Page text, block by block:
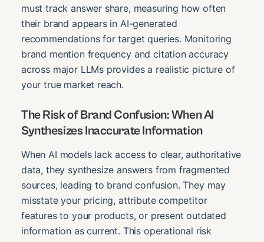
must track answer share, measuring how often
their brand appears in AI-generated
recommendations for target queries. Monitoring
brand mention frequency and citation accuracy
across major LLMs provides a realistic picture of
your true market reach.
The Risk of Brand Confusion: When AI
Synthesizes Inaccurate Information
When AI models lack access to clear, authoritative
data, they synthesize answers from fragmented
sources, leading to brand confusion. They may
misstate your pricing, attribute competitor
features to your products, or present outdated
information as current. This operational risk